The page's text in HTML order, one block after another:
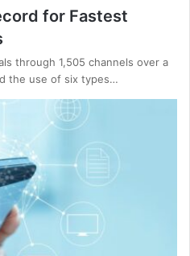
for Fastest
through 1,505 channels over a
the use of six types…